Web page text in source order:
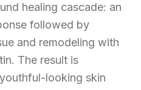
healing cascade: an
followed by
and remodeling with
The result is
looking skin